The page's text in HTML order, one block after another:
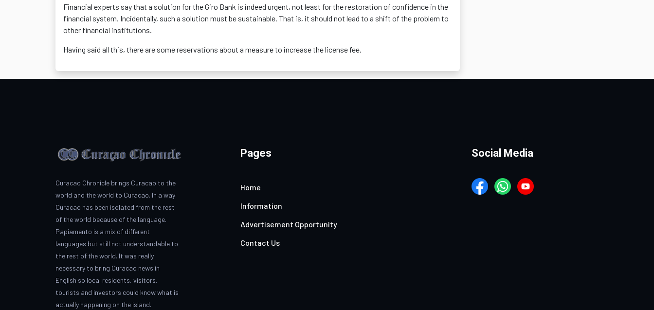
Financial experts say that a solution for the Giro Bank is indeed urgent, not least for the restoration of confidence in the
financial system. Incidentally, such a solution must be sustainable. That is, it should not lead to a shift of the problem to
other financial institutions.
Having said all this, there are some reservations about a measure to increase the license fee.
Curacao Chronicle brings Curacao to the
world and the world to Curacao. In a way
Curacao has been isolated from the rest
of the world because of the language.
Papiamento is a mix of different
languages but still not understandable to
the rest of the world. It was really
necessary to bring Curacao news in
English so local residents, visitors,
tourists and investors could know what is
actually happening on the island.
Pages
Home
Information
Advertisement Opportunity
Contact Us
Social Media